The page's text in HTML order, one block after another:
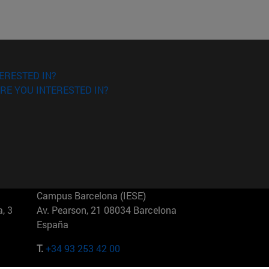
IN?
YOU INTERESTED IN?
3
Campus Barcelona (IESE)
Av. Pearson, 21 08034 Barcelona
España
T.+34 93 253 42 00